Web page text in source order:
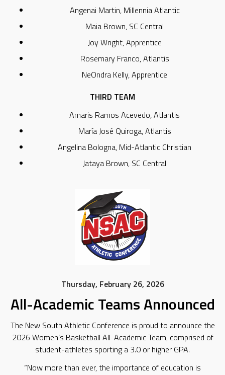
Angenai Martin, Millennia Atlantic
Maia Brown, SC Central
Joy Wright, Apprentice
Rosemary Franco, Atlantis
NeOndra Kelly, Apprentice
THIRD TEAM
Amaris Ramos Acevedo, Atlantis
María José Quiroga, Atlantis
Angelina Bologna, Mid-Atlantic Christian
Jataya Brown, SC Central
Thursday, February 26, 2026
All-Academic Teams Announced
The New South Athletic Conference is proud to announce the
2026 Women’s Basketball All-Academic Team, comprised of
student-athletes sporting a 3.0 or higher GPA.
“Now more than ever, the importance of education is